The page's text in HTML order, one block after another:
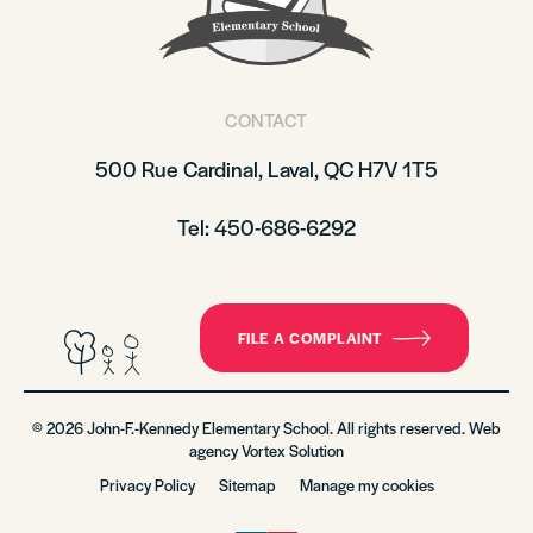
CONTACT
500 Rue Cardinal, Laval, QC H7V 1T5
Tel: 450-686-6292
FILE A COMPLAINT
© 2026 John-F.-Kennedy Elementary School. All rights reserved. Web
agencyVortex Solution
Privacy Policy
Sitemap Manage my cookies